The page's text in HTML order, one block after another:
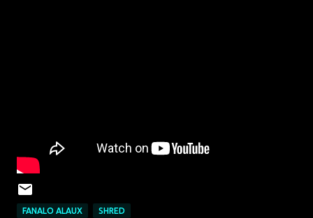
FANALO ALAUX SHRED